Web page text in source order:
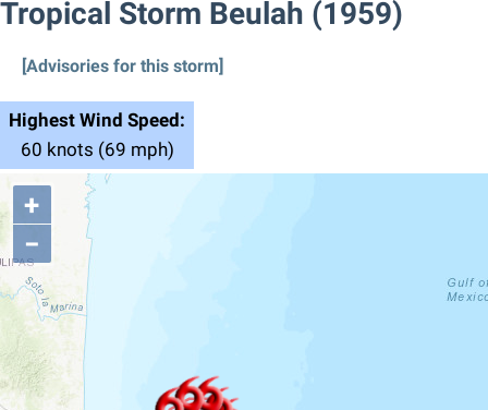
Tropical Storm Beulah (1959)
[Advisories for this storm]
Highest Wind Speed:
60 knots (69 mph)
+
−